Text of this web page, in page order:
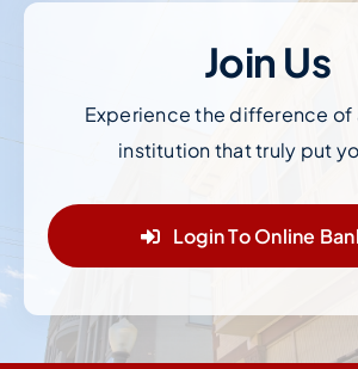
Join Us
Experience the difference of
institution that truly put
Login To Online